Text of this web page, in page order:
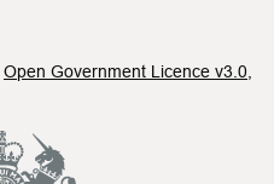
Open Government Licence v3.0